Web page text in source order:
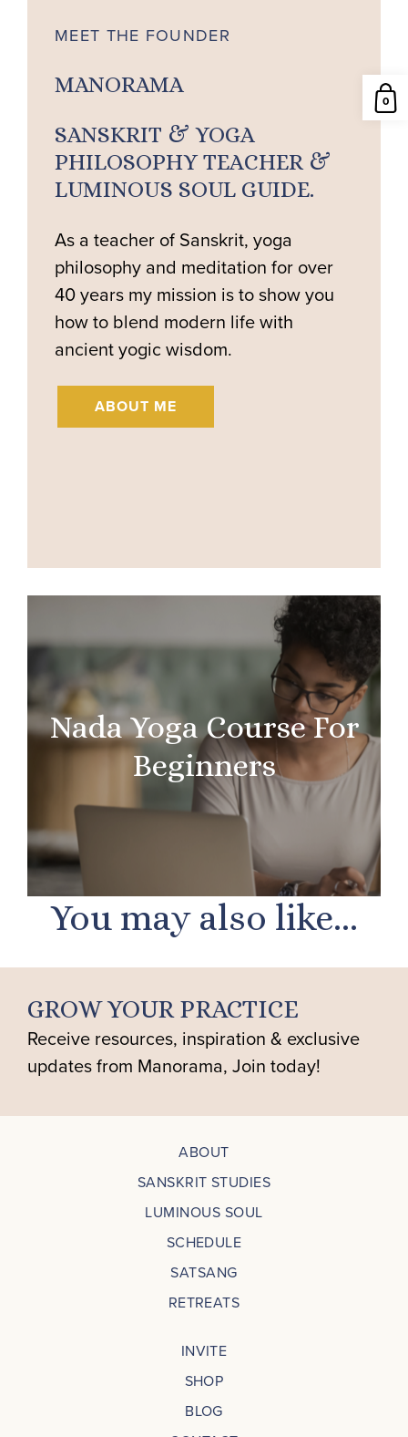
0
MEET THE FOUNDER
MANORAMA
SANSKRIT & YOGA
PHILOSOPHY TEACHER &
LUMINOUS SOUL GUIDE.
As a teacher of Sanskrit, yoga
philosophy and meditation for over
40 years my mission is to show you
how to blend modern life with
ancient yogic wisdom.
ABOUT ME
Nada Yoga Course For
Beginners
You may also like...
ABOUT
SANSKRIT STUDIES
LUMINOUS SOUL
SCHEDULE
SATSANG
RETREATS
INVITE
SHOP
BLOG
GROW YOUR PRACTICE
Receive resources, inspiration & exclusive
updates from Manorama, Join today!